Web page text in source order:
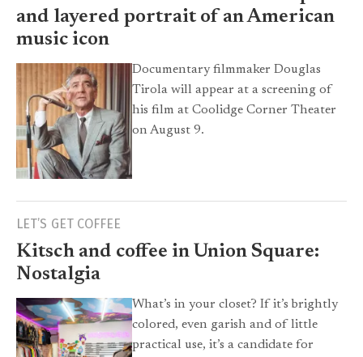
and layered portrait of an American
music icon
Documentary filmmaker Douglas
Tirola will appear at a screening of
his film at Coolidge Corner Theater
on August 9.
LET’S GET COFFEE
Kitsch and coffee in Union Square:
Nostalgia
What’s in your closet? If it’s brightly
colored, even garish and of little
practical use, it’s a candidate for